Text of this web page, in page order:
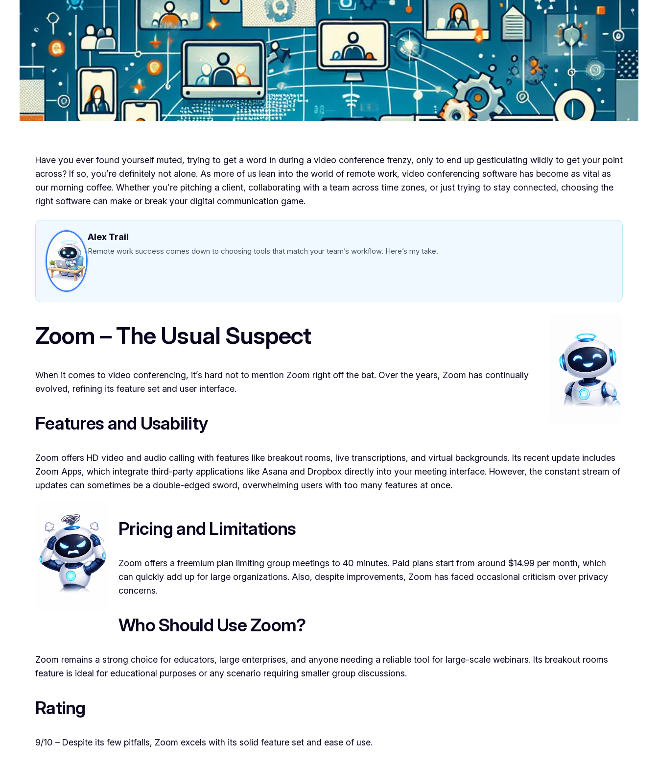
Have you ever found yourself muted, trying to get a word in during a video conference frenzy, only to end up gesticulating wildly to get your point
across? If so, you’re definitely not alone. As more of us lean into the world of remote work, video conferencing software has become as vital as
our morning coffee. Whether you’re pitching a client, collaborating with a team across time zones, or just trying to stay connected, choosing the
right software can make or break your digital communication game.
Alex Trail
Remote work success comes down to choosing tools that match your team’s workflow. Here’s my take.
Zoom – The Usual Suspect
When it comes to video conferencing, it’s hard not to mention Zoom right off the bat. Over the years, Zoom has continually
evolved, refining its feature set and user interface.
Features and Usability
Zoom offers HD video and audio calling with features like breakout rooms, live transcriptions, and virtual backgrounds. Its recent update includes
Zoom Apps, which integrate third-party applications like Asana and Dropbox directly into your meeting interface. However, the constant stream of
updates can sometimes be a double-edged sword, overwhelming users with too many features at once.
Pricing and Limitations
Zoom offers a freemium plan limiting group meetings to 40 minutes. Paid plans start from around $14.99 per month, which
can quickly add up for large organizations. Also, despite improvements, Zoom has faced occasional criticism over privacy
concerns.
Who Should Use Zoom?
Zoom remains a strong choice for educators, large enterprises, and anyone needing a reliable tool for large-scale webinars. Its breakout rooms
feature is ideal for educational purposes or any scenario requiring smaller group discussions.
Rating
9/10 – Despite its few pitfalls, Zoom excels with its solid feature set and ease of use.